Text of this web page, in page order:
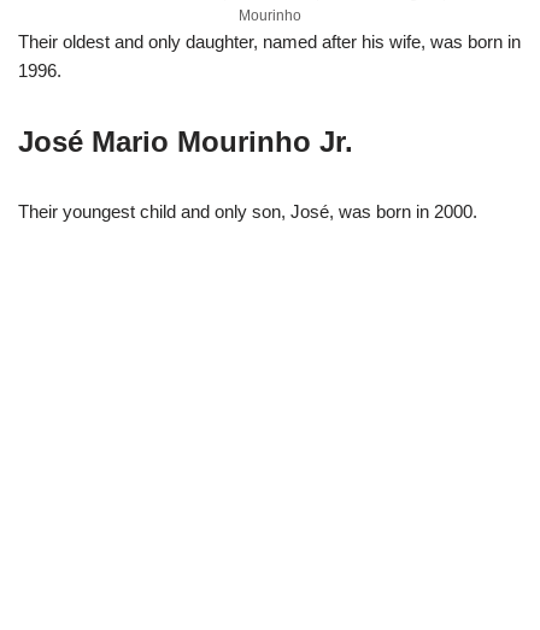
Mourinho
Their oldest and only daughter, named after his wife, was born in
1996.
José Mario Mourinho Jr.
Their youngest child and only son, José, was born in 2000.